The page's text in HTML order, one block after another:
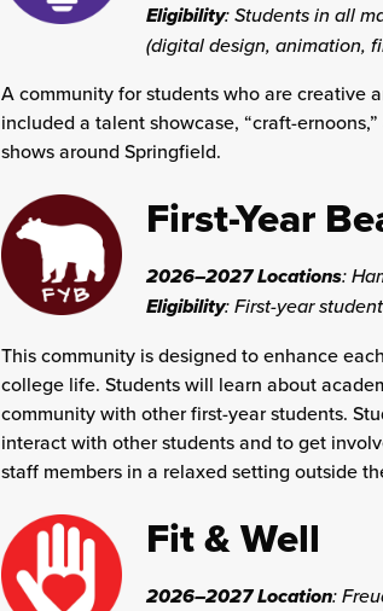
Eligibility: Students in all
(digital design, animation,
A community for students who are creative
included a talent showcase, “craft-
shows around Springfield.
First-Year
2026–2027 Locations:
Eligibility: First-year
This community is designed to enhance
college life. Students will learn about
community with other first-year students.
interact with other students and to get
staff members in a relaxed setting outside
Fit & Well
2026–2027 Location: